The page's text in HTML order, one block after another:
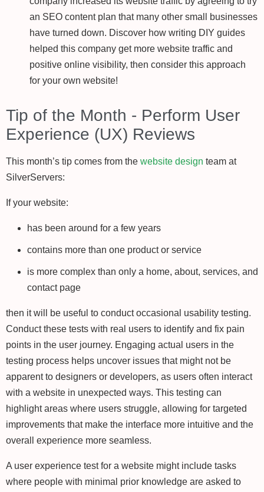
an SEO content plan that many other small businesses
have turned down. Discover how writing DIY guides
helped this company get more website traffic and
positive online visibility, then consider this approach
for your own website!
Tip of the Month - Perform User
Experience (UX) Reviews
This month’s tip comes from the website design team at
SilverServers:
If your website:
has been around for a few years
contains more than one product or service
is more complex than only a home, about, services, and
contact page
then it will be useful to conduct occasional usability testing.
Conduct these tests with real users to identify and fix pain
points in the user journey. Engaging actual users in the
testing process helps uncover issues that might not be
apparent to designers or developers, as users often interact
with a website in unexpected ways. This testing can
highlight areas where users struggle, allowing for targeted
improvements that make the interface more intuitive and the
overall experience more seamless.
A user experience test for a website might include tasks
where people with minimal prior knowledge are asked to